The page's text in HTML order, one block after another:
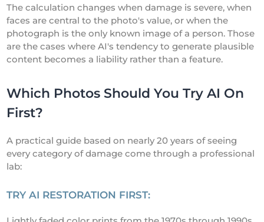
The calculation changes when damage is severe, when
faces are central to the photo's value, or when the
photograph is the only known image of a person. Those
are the cases where AI's tendency to generate plausible
content becomes a liability rather than a feature.
Which Photos Should You Try AI On
First?
A practical guide based on nearly 20 years of seeing
every category of damage come through a professional
lab:
TRY AI RESTORATION FIRST: